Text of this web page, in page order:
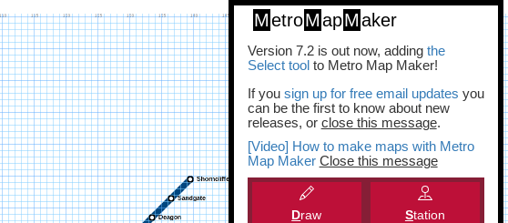
MetroMapMaker
Version 7.2 is out now, adding the
Select toolto Metro Map Maker!
If you sign up for free email updates you
can be the first to know about new
releases, or close this message.
[Video] How to make maps with Metro
Map Maker Close this message
Draw Station